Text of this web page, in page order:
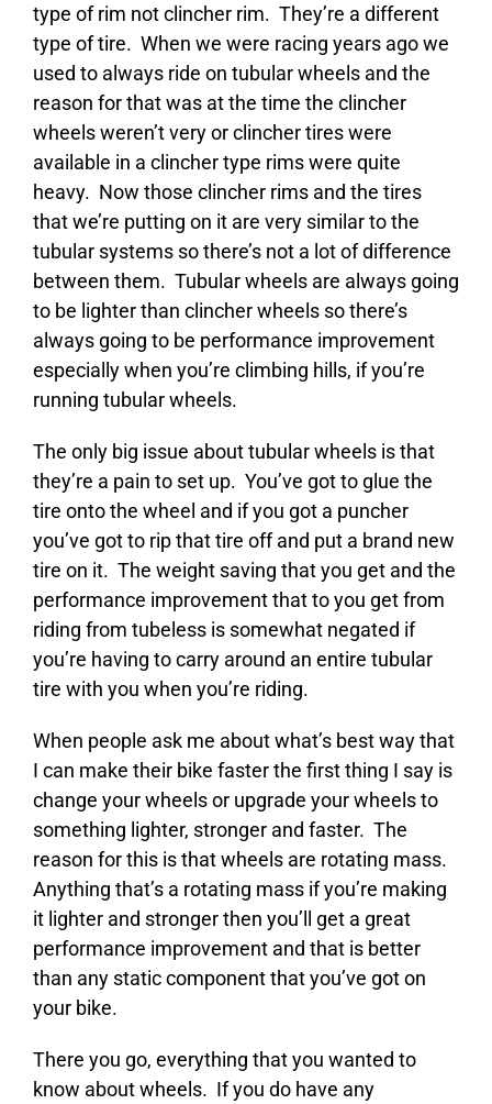
type of rim not clincher rim. They’re a different
type of tire. When we were racing years ago we
used to always ride on tubular wheels and the
reason for that was at the time the clincher
wheels weren’t very or clincher tires were
available in a clincher type rims were quite
heavy. Now those clincher rims and the tires
that we’re putting on it are very similar to the
tubular systems so there’s not a lot of difference
between them. Tubular wheels are always going
to be lighter than clincher wheels so there’s
always going to be performance improvement
especially when you’re climbing hills, if you’re
running tubular wheels.
The only big issue about tubular wheels is that
they’re a pain to set up. You’ve got to glue the
tire onto the wheel and if you got a puncher
you’ve got to rip that tire off and put a brand new
tire on it. The weight saving that you get and the
performance improvement that to you get from
riding from tubeless is somewhat negated if
you’re having to carry around an entire tubular
tire with you when you’re riding.
When people ask me about what’s best way that
I can make their bike faster the first thing I say is
change your wheels or upgrade your wheels to
something lighter, stronger and faster. The
reason for this is that wheels are rotating mass.
Anything that’s a rotating mass if you’re making
it lighter and stronger then you’ll get a great
performance improvement and that is better
than any static component that you’ve got on
your bike.
There you go, everything that you wanted to
know about wheels. If you do have any